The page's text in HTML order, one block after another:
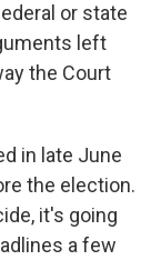
or state
left
the Court
in late June
the election.
it's going
a few